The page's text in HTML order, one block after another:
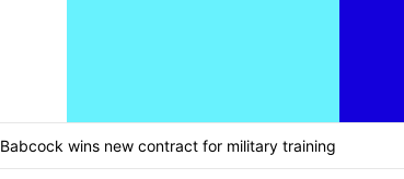
Babcock wins new contract for military training